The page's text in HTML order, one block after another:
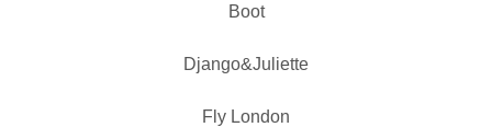
Boot
Django&Juliette
Fly London